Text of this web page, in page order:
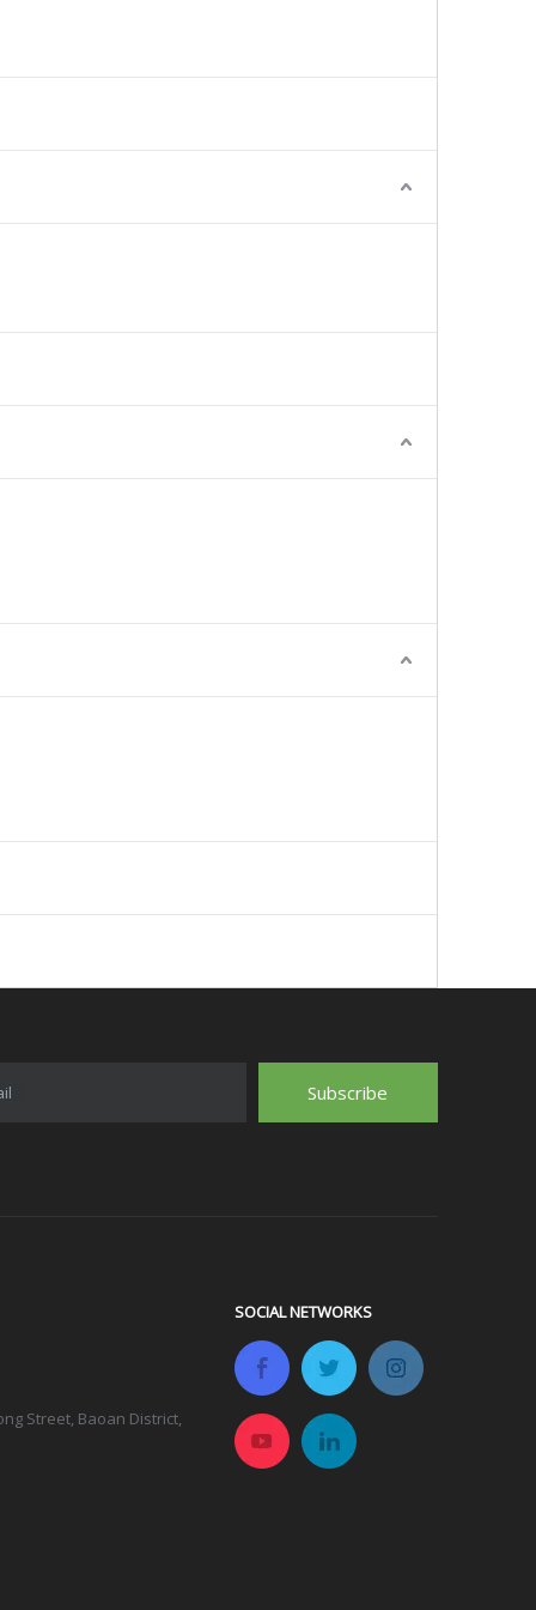
Subscribe
Street, Baoan District,
SOCIAL NETWORKS